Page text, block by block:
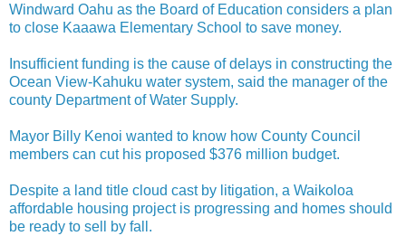
Windward Oahu as the Board of Education considers a plan
to close Kaaawa Elementary School to save money.
Insufficient funding is the cause of delays in constructing the
Ocean View-Kahuku water system, said the manager of the
county Department of Water Supply.
Mayor Billy Kenoi wanted to know how County Council
members can cut his proposed $376 million budget.
Despite a land title cloud cast by litigation, a Waikoloa
affordable housing project is progressing and homes should
be ready to sell by fall.